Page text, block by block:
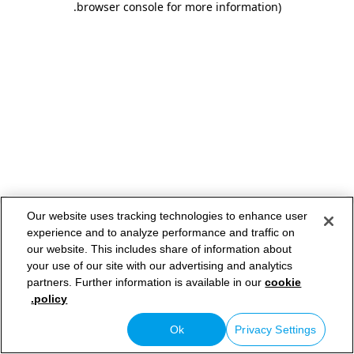
browser console for more information)
.
Our website uses tracking technologies to enhance user
experience and to analyze performance and traffic on
our website. This includes share of information about
your use of our site with our advertising and analytics
partners. Further information is available in ourcookie
policy.
Privacy Settings
Ok